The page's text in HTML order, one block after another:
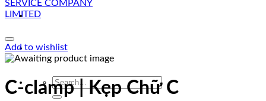
Search
for:
Add to wishlist
C-clamp | Kẹp Chữ C